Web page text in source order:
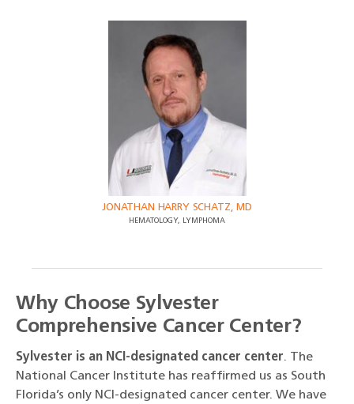
JONATHAN HARRY SCHATZ, MD
HEMATOLOGY, LYMPHOMA
Why Choose Sylvester
Comprehensive Cancer Center?
Sylvester is an NCI-designated cancer center. The
National Cancer Institute has reaffirmed us as South
Florida’s only NCI-designated cancer center. We have